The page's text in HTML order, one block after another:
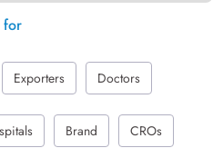
for
Exporters Doctors
Brand CROs